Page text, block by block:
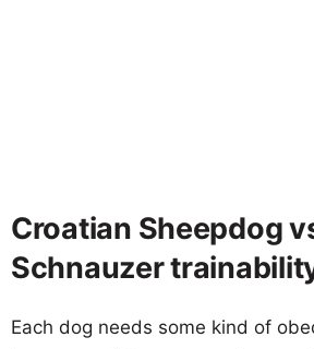
Croatian Sheepdog
Schnauzer
Each dog needs some kind of